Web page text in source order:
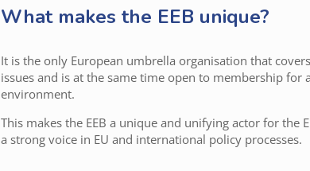
What makes the EEB unique?
It is the only European umbrella organisation that
issues and is at the same time open to membership for
environment.
This makes the EEB a unique and unifying actor for
a strong voice in EU and international policy processes.